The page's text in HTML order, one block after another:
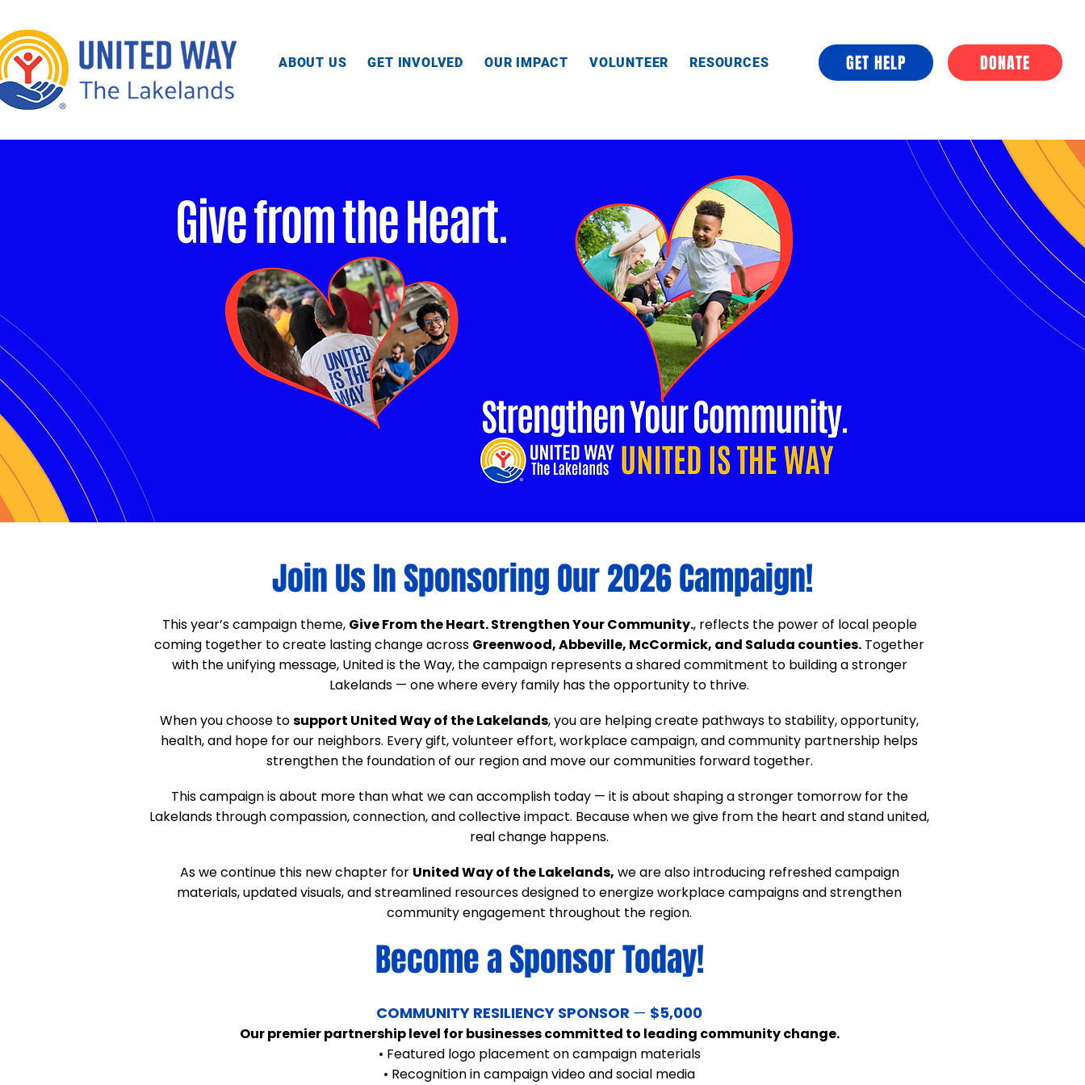
ABOUT US GET INVOLVED OUR IMPACT VOLUNTEER RESOURCES GET HELP DONATE
Join Us In Sponsoring Our 2026 Campaign!
This year’s campaign theme, Give From the Heart. Strengthen Your Community., reflects the power of local people
coming together to create lasting change across Greenwood, Abbeville, McCormick, and Saluda counties. Together
with the unifying message, United is the Way, the campaign represents a shared commitment to building a stronger
Lakelands — one where every family has the opportunity to thrive.
When you choose tosupport United Way of the Lakelands, you are helping create pathways to stability, opportunity,
health, and hope for our neighbors. Every gift, volunteer effort, workplace campaign, and community partnership helps
strengthen the foundation of our region and move our communities forward together.
This campaign is about more than what we can accomplish today — it is about shaping a stronger tomorrow for the
Lakelands through compassion, connection, and collective impact. Because when we give from the heart and stand united,
real change happens.
As we continue this new chapter for United Way of the Lakelands, we are also introducing refreshed campaign
materials, updated visuals, and streamlined resources designed to energize workplace campaigns and strengthen
community engagement throughout the region.
Become a Sponsor Today!
​COMMUNITY RESILIENCY SPONSOR — $5,000
Our premier partnership level for businesses committed to leading community change.
• Featured logo placement on campaign materials
• Recognition in campaign video and social media